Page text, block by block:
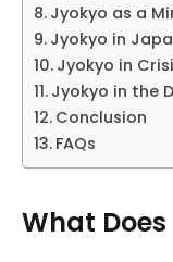
Jyokyo as a
Jyokyo in
Jyokyo in
Jyokyo in the
Conclusion
FAQs
What